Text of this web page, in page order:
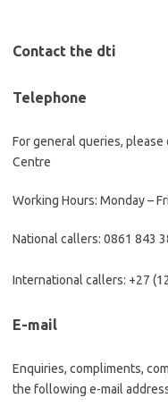
Contact the dti
Telephone
For general queries, please
Centre
Working Hours: Monday –
National callers: 0861 843
International callers: +27
E-mail
Enquiries, compliments,
the following e-mail